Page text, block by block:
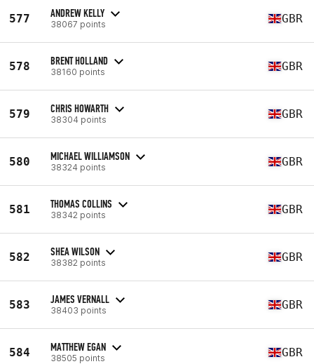
577 ANDREW KELLY
38067 points GBR
578 BRENT HOLLAND
38160 points GBR
579 CHRIS HOWARTH
38304 points GBR
580 MICHAEL WILLIAMSON
38324 points GBR
581 THOMAS COLLINS
38342 points GBR
582 SHEA WILSON
38382 points GBR
583 JAMES VERNALL
38403 points GBR
584 MATTHEW EGAN
38505 points GBR